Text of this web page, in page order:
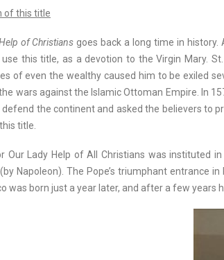
of this title
of Christians goes back a long time in
this title, as a devotion to the Virgin Mary.
of even the wealthy caused him to be exiled
wars against the Islamic Ottoman Empire. In
defend the continent and asked the believers to
title.
Our Lady Help of All Christians was instituted
Napoleon). The Pope’s triumphant entrance
was born just a year later, and after a few years